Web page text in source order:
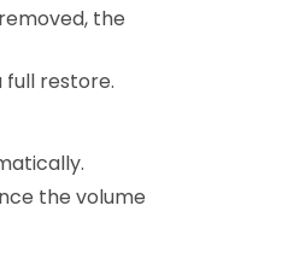
the
full restore.
the volume